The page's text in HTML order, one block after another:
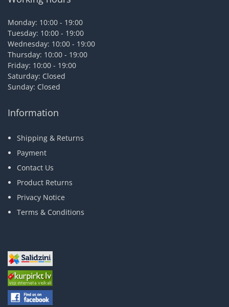
Monday: 10:00 - 19:00
Tuesday: 10:00 - 19:00
Wednesday: 10:00 - 19:00
Thursday: 10:00 - 19:00
Friday: 10:00 - 19:00
Saturday: Closed
Sunday: Closed
Information
Shipping & Returns
Payment
Contact Us
Product Returns
Privacy Notice
Terms & Conditions